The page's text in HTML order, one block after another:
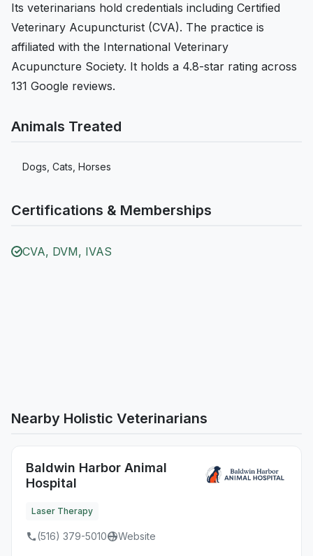
Its veterinarians hold credentials including Certified
Veterinary Acupuncturist (CVA). The practice is
affiliated with the International Veterinary
Acupuncture Society. It holds a 4.8-star rating across
131 Google reviews.
Animals Treated
Dogs, Cats, Horses
Certifications & Memberships
CVA, DVM, IVAS
Nearby Holistic Veterinarians
Baldwin Harbor Animal
Hospital
Laser Therapy
(516) 379-5010 Website